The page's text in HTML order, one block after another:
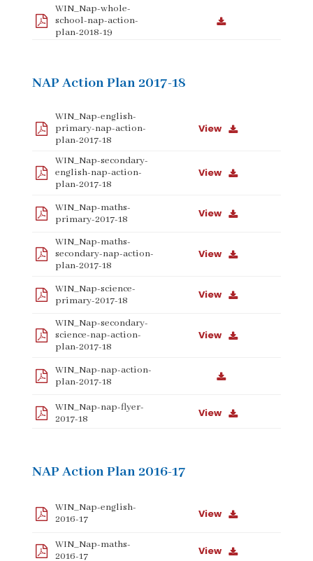
WIN_Nap-whole-
school-nap-action-
plan-2018-19
NAP Action Plan 2017-18
WIN_Nap-english-
primary-nap-action-
plan-2017-18
View
WIN_Nap-secondary-
english-nap-action-
plan-2017-18
View
WIN_Nap-maths-
primary-2017-18
View
WIN_Nap-maths-
secondary-nap-action-
plan-2017-18
View
WIN_Nap-science-
primary-2017-18
View
WIN_Nap-secondary-
science-nap-action-
plan-2017-18
View
WIN_Nap-nap-action-
plan-2017-18
WIN_Nap-nap-flyer-
2017-18
View
NAP Action Plan 2016-17
WIN_Nap-english-
2016-17
View
WIN_Nap-maths-
2016-17
View